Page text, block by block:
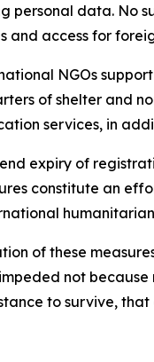
data. No
and access for
NGOs
of shelter
services, in
expiry of
constitute an
of these
not
to survive,